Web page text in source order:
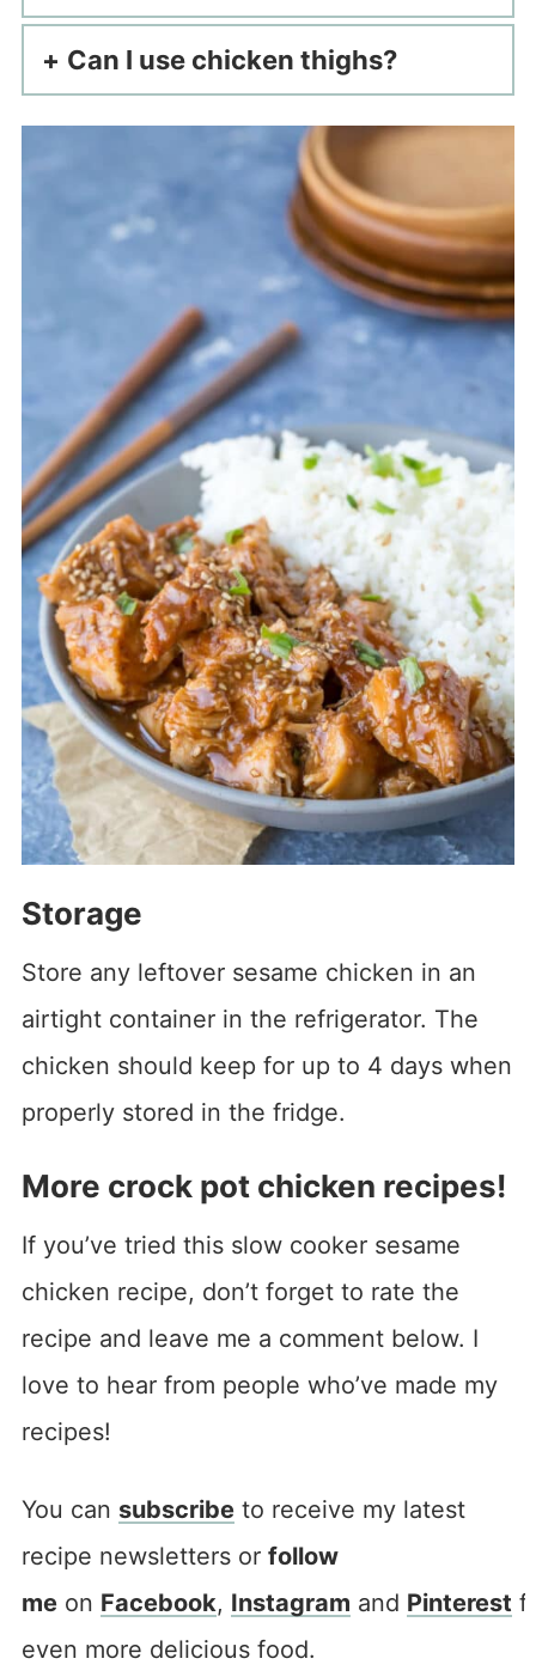
Can I use chicken thighs?
Storage
Store any leftover sesame chicken in an
airtight container in the refrigerator. The
chicken should keep for up to 4 days when
properly stored in the fridge.
More crock pot chicken recipes!
If you’ve tried this slow cooker sesame
chicken recipe, don’t forget to rate the
recipe and leave me a comment below. I
love to hear from people who’ve made my
recipes!
You can subscribeto receive my latest
recipe newsletters or follow
meon Facebook, Instagram and Pinterest
even more delicious food.